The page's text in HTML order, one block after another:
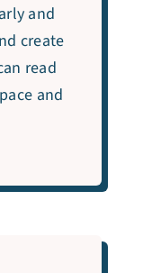
and
create
read
and